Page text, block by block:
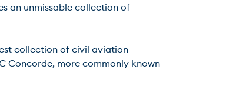
an unmissable collection of
collection of civil aviation
Concorde, more commonly known